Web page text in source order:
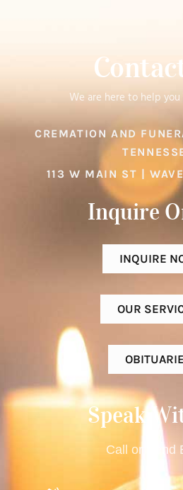
We are here to help you
CREMATION AND
113 W MAIN ST |
Inquire
INQUIRE
OUR
Speak
Call or Send